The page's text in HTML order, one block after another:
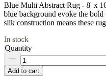
Blue Multi Abstract Rug - 8' x
blue background evoke the
silk construction means these
In stock
Quantity
Add to cart